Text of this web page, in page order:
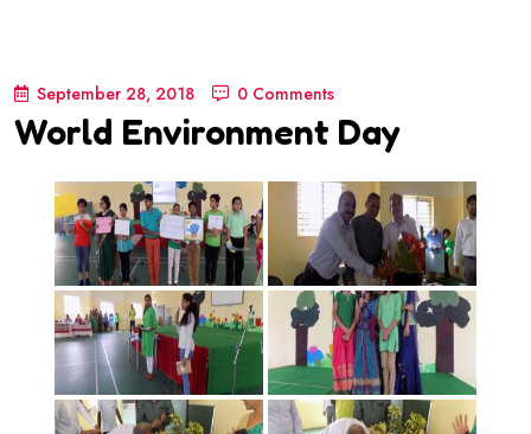
September 28, 2018 0 Comments
World Environment Day